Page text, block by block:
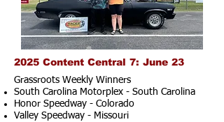
2025 Content Central 7: June 23
Grassroots Weekly Winners
South Carolina Motorplex - South Carolina
Honor Speedway - Colorado
Valley Speedway - Missouri